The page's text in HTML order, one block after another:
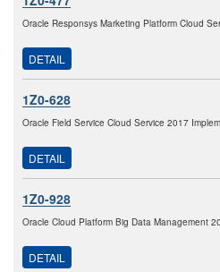
Oracle Responsys Marketing Platform Cloud
DETAIL
1Z0-628
Oracle Field Service Cloud Service 2017
DETAIL
1Z0-928
Oracle Cloud Platform Big Data Management
DETAIL